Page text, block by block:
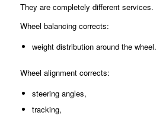
They are completely different services.
Wheel balancing corrects:
weight distribution around the wheel.
Wheel alignment corrects:
steering angles,
tracking,